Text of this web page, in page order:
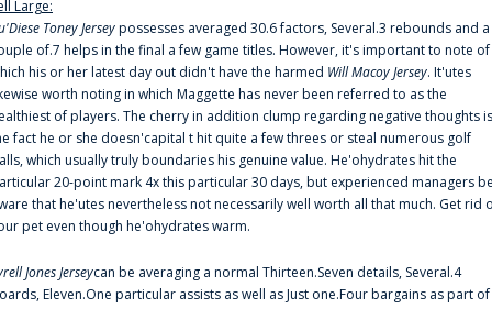
Large:
Toney Jerseypossesses averaged 30.6 factors, Several.3 rebounds and a
of.7 helps in the final a few game titles. However, it's important to note of
his or her latest day out didn't have the harmed Will Macoy Jersey. It'utes
worth noting in which Maggette has never been referred to as the
of players. The cherry in addition clump regarding negative thoughts is
fact he or she doesn'capital t hit quite a few threes or steal numerous golf
which usually truly boundaries his genuine value. He'ohydrates hit the
20-point mark 4x this particular 30 days, but experienced managers
that he'utes nevertheless not necessarily well worth all that much. Get rid
pet even though he'ohydrates warm.
Jones Jerseycan be averaging a normal Thirteen.Seven details, Several.4
Eleven.One particular assists as well as Just one.Four bargains as part of